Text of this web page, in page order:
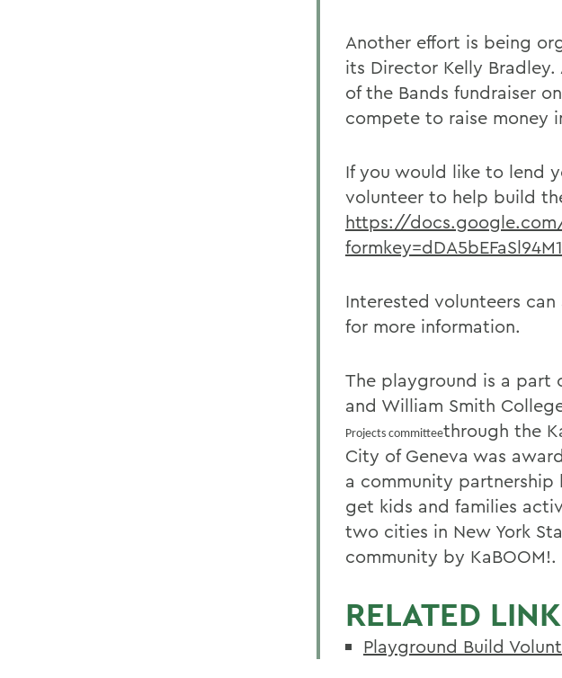
Another effort is being
its Director Kelly
of the Bands fundraiser
compete to raise money
If you would like to lend
volunteer to help build
https://
Interested volunteers can
for more information.
The playground is a
and William Smith
Projects committeethrough the
City of Geneva was
a community
get kids and families
two cities in New York
community by KaBOOM!.
RELATED
Playground Build